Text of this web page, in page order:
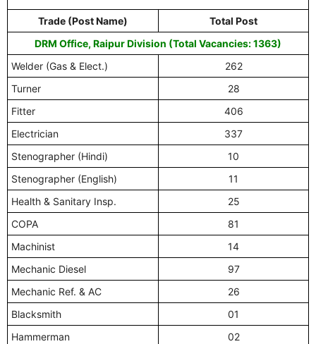
Trade (Post Name)
Total Post
DRM Office, Raipur Division (Total Vacancies: 1363)
Welder (Gas & Elect.)
262
Turner
28
Fitter
406
Electrician
337
Stenographer (Hindi)
10
Stenographer (English)
11
Health & Sanitary Insp.
25
COPA
81
Machinist
14
Mechanic Diesel
97
Mechanic Ref. & AC
26
Blacksmith
01
Hammerman
02